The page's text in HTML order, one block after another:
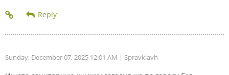
Sunday, December 07, 2025 12:01 AM | Spravkiavh